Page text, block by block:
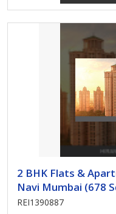
2 BHK Flats &
Navi Mumbai (678
REI1390887